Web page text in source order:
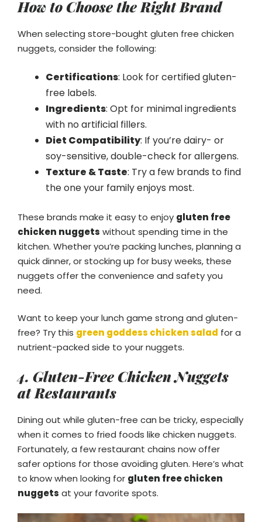
How to Choose the Right Brand
When selecting store-bought gluten free chicken
nuggets, consider the following:
Certifications: Look for certified gluten-
free labels.
Ingredients: Opt for minimal ingredients
with no artificial fillers.
Diet Compatibility: If you’re dairy- or
soy-sensitive, double-check for allergens.
Texture & Taste: Try a few brands to find
the one your family enjoys most.
These brands make it easy to enjoy gluten free
chicken nuggets without spending time in the
kitchen. Whether you’re packing lunches, planning a
quick dinner, or stocking up for busy weeks, these
nuggets offer the convenience and safety you
need.
Want to keep your lunch game strong and gluten-
free? Try this green goddess chicken salad for a
nutrient-packed side to your nuggets.
4. Gluten-Free Chicken Nuggets
at Restaurants
Dining out while gluten-free can be tricky, especially
when it comes to fried foods like chicken nuggets.
Fortunately, a few restaurant chains now offer
safer options for those avoiding gluten. Here’s what
to know when looking for gluten free chicken
nuggets at your favorite spots.